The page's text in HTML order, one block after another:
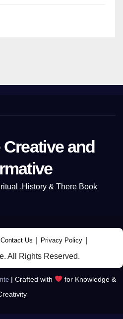
Creative and
,History & There Book
Contact Us Privacy Policy
All Rights Reserved.
| Crafted with
for Knowledge &